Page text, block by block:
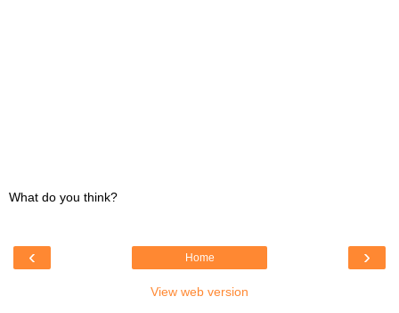
What do you think?
‹ ›
Home
View web version